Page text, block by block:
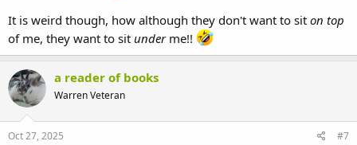
It is weird though, how although they don't want to sit on top
of me, they want to sit under me!!
a reader of books
Warren Veteran
Oct 27, 2025 #7